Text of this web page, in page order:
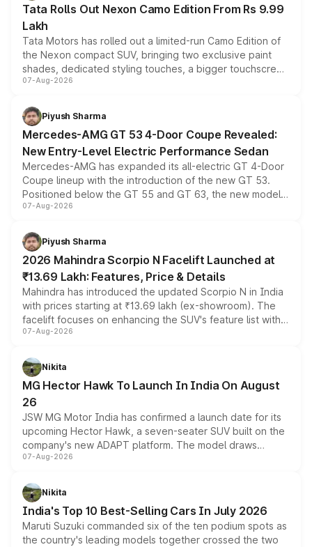
Tata Rolls Out Nexon Camo Edition From Rs 9.99
Lakh
Tata Motors has rolled out a limited-run Camo Edition of
the Nexon compact SUV, bringing two exclusive paint
shades, dedicated styling touches, a bigger touchscreen
and a built-in dashcam, while keeping the existing range
choices unchanged across the model lineup for buyers.
07-Aug-2026
Piyush Sharma
Mercedes-AMG GT 53 4-Door Coupe Revealed:
New Entry-Level Electric Performance Sedan
Mercedes-AMG has expanded its all-electric GT 4-Door
Coupe lineup with the introduction of the new GT 53.
Positioned below the GT 55 and GT 63, the new model
combines dual-motor all-wheel drive, a high-performance
more accessible entry point into the brand's latest
electric performance sedan range.
07-Aug-2026
Piyush Sharma
2026 Mahindra Scorpio N Facelift Launched at
₹13.69 Lakh: Features, Price & Details
Mahindra has introduced the updated Scorpio N in India
with prices starting at ₹13.69 lakh (ex-showroom). The
facelift focuses on enhancing the SUV's feature list with a
panoramic sunroof, larger digital displays, Level 2 ADAS
petrol and diesel engine options without any mechanical
changes.
07-Aug-2026
Nikita
MG Hector Hawk To Launch In India On August
26
JSW MG Motor India has confirmed a launch date for its
upcoming Hector Hawk, a seven-seater SUV built on the
company's new ADAPT platform. The model draws
heavily from the Wuling Starlight 560 sold overseas and
in hybrid powertrain options, positioning it above the
existing Hector in the brand's India lineup.
07-Aug-2026
Nikita
India's Top 10 Best-Selling Cars In July 2026
Maruti Suzuki commanded six of the ten podium spots as
the country's leading models together crossed the two